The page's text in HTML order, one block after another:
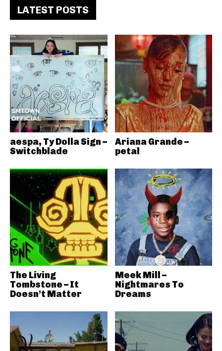
LATEST POSTS
aespa, Ty Dolla Sign –
Switchblade
Ariana Grande –
petal
The Living
Tombstone – It
Doesn’t Matter
Meek Mill –
Nightmares To
Dreams